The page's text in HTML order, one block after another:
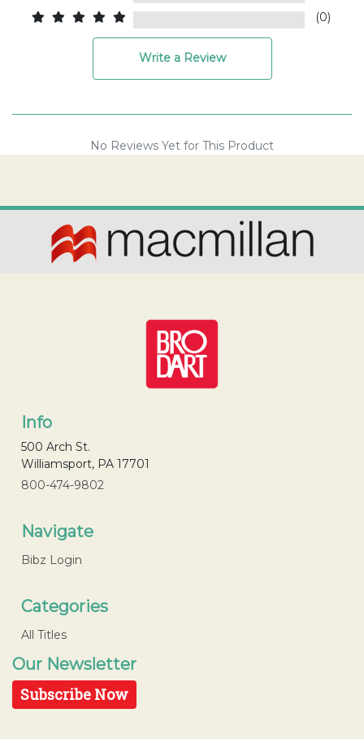
(0)
Write a Review
No Reviews Yet for This Product
Info
500 Arch St.
Williamsport, PA 17701
800-474-9802
Navigate
Bibz Login
Categories
All Titles
Our Newsletter
Subscribe Now